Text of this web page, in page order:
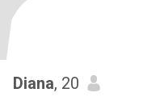
Diana, 20